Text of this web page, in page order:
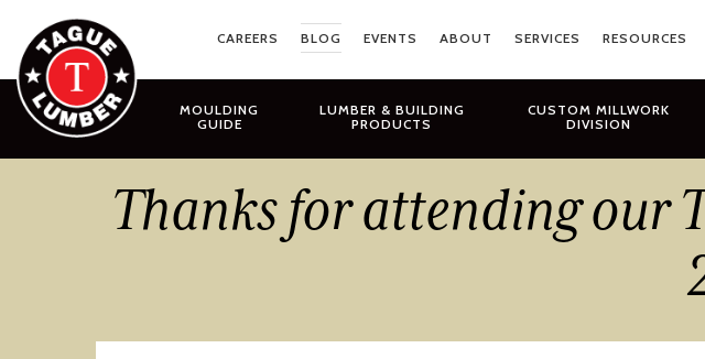
content
CAREERS BLOG EVENTS ABOUT SERVICES RESOURCES
MOULDING
GUIDE
LUMBER & BUILDING
PRODUCTS
CUSTOM MILLWORK
DIVISION
Thanks for attending our